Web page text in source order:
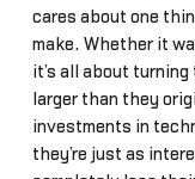
cares about one
make. Whether it
it’s all about
larger than they
investments in
they’re just as